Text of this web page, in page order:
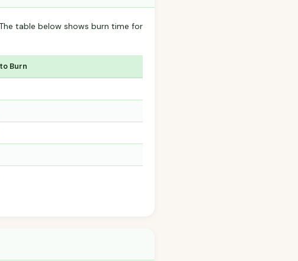
table below shows burn time for
Burn